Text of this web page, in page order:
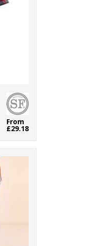
From
£29.18